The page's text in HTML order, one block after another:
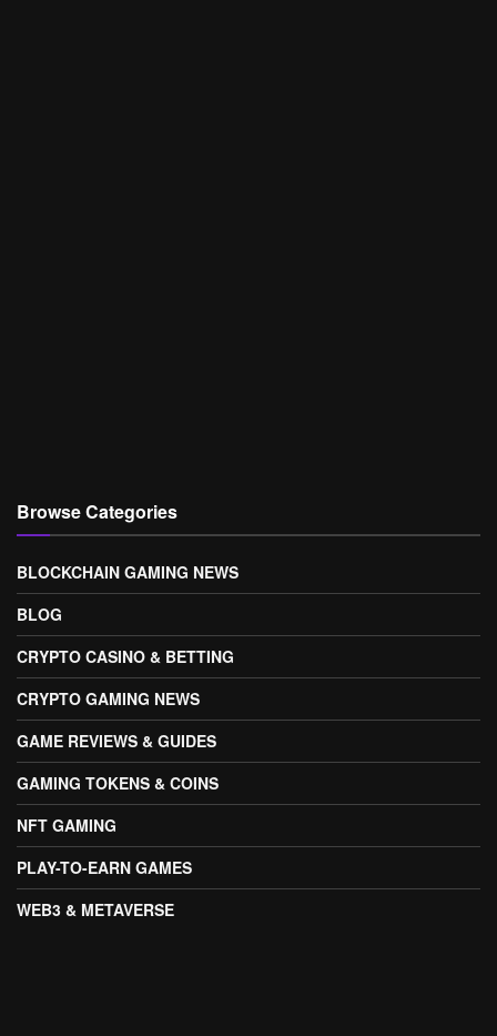
Browse Categories
BLOCKCHAIN GAMING NEWS
BLOG
CRYPTO CASINO & BETTING
CRYPTO GAMING NEWS
GAME REVIEWS & GUIDES
GAMING TOKENS & COINS
NFT GAMING
PLAY-TO-EARN GAMES
WEB3 & METAVERSE